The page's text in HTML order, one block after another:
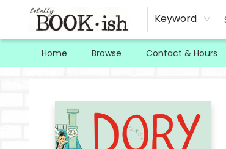
Keyword
Home Browse Contact & Hours